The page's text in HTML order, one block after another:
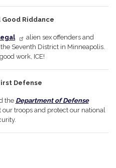
Good Riddance
alien sex offenders and
Seventh District in Minneapolis.
work, ICE!
Defense
the Department of Defense
our troops and protect our national